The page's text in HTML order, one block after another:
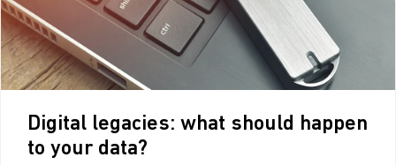
Digital legacies: what should happen
to your data?